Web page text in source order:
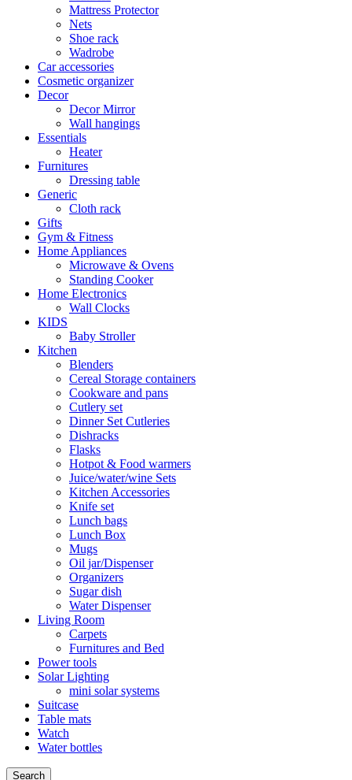
Mattress Protector
Nets
Shoe rack
Wadrobe
Car accessories
Cosmetic organizer
Decor
Decor Mirror
Wall hangings
Essentials
Heater
Furnitures
Dressing table
Generic
Cloth rack
Gifts
Gym & Fitness
Home Appliances
Microwave & Ovens
Standing Cooker
Home Electronics
Wall Clocks
KIDS
Baby Stroller
Kitchen
Blenders
Cereal Storage containers
Cookware and pans
Cutlery set
Dinner Set Cutleries
Dishracks
Flasks
Hotpot & Food warmers
Juice/water/wine Sets
Kitchen Accessories
Knife set
Lunch bags
Lunch Box
Mugs
Oil jar/Dispenser
Organizers
Sugar dish
Water Dispenser
Living Room
Carpets
Furnitures and Bed
Power tools
Solar Lighting
mini solar systems
Suitcase
Table mats
Watch
Water bottles
Search